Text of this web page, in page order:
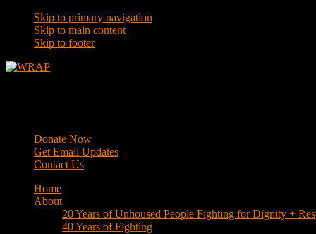
Skip to primary navigation
Skip to main content
Skip to footer
Donate Now
Get Email Updates
Contact Us
Home
About
20 Years of Unhoused People Fighting for Dignity +
40 Years of Fighting